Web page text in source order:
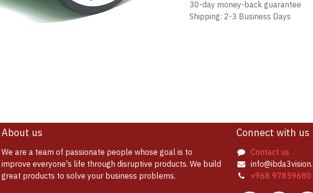
30-day money-back guarantee
Shipping: 2-3 Business Days
About us
We are a team of passionate people whose goal is to
improve everyone's life through disruptive products. We build
great products to solve your business problems.
Connect with us
Contact us
+968